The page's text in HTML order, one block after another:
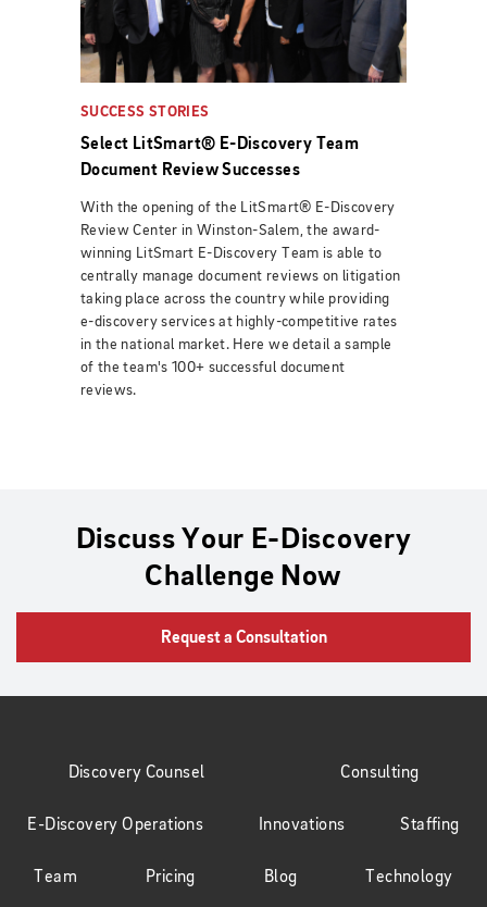
SUCCESS STORIES
Select LitSmart® E-Discovery Team
Document Review Successes
With the opening of the LitSmart® E-Discovery
Review Center in Winston-Salem, the award-
winning LitSmart E-Discovery Team is able to
centrally manage document reviews on litigation
taking place across the country while providing
e-discovery services at highly-competitive rates
in the national market. Here we detail a sample
of the team's 100+ successful document
reviews.
Discuss Your E-Discovery
Challenge Now
Request a Consultation
Discovery Counsel Consulting
E-Discovery Operations Innovations Staffing
Team Pricing Blog Technology